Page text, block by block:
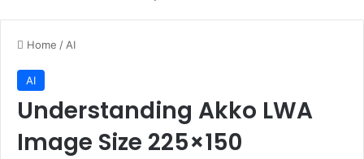
Home / AI
AI
Understanding Akko LWA
Image Size 225×150